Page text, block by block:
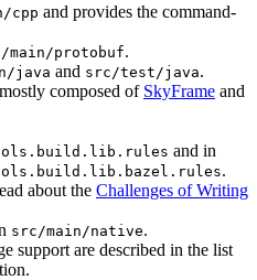
cpp and provides the command-
main/protobuf.
java and src/test/java.
composed of SkyFrame and
and in
.
about the Challenges of Writing
src/main/native.
support are described in the list